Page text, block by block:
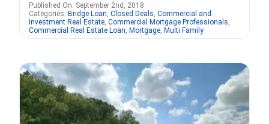
Published On: September 2nd, 2018
Categories: Bridge Loan, Closed Deals, Commercial and
Investment Real Estate, Commercial Mortgage Professionals,
Commercial Real Estate Loan, Mortgage, Multi Family